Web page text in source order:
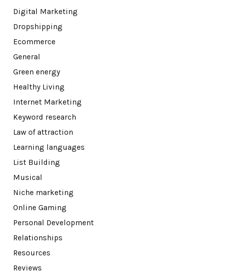
Digital Marketing
Dropshipping
Ecommerce
General
Green energy
Healthy Living
Internet Marketing
Keyword research
Law of attraction
Learning languages
List Building
Musical
Niche marketing
Online Gaming
Personal Development
Relationships
Resources
Reviews